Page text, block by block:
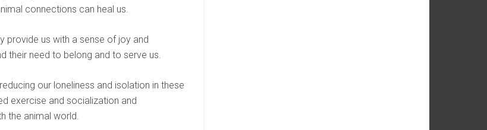
connections can heal us.
provide us with a sense of joy and
their need to belong and to serve us.
our loneliness and isolation in these
exercise and socialization and
the animal world.